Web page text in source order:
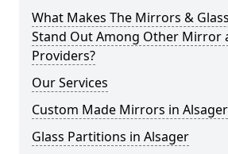
What Makes The Mirrors &
Stand Out Among Other Mirror
Providers?
Our Services
Custom Made Mirrors in Alsager
Glass Partitions in Alsager